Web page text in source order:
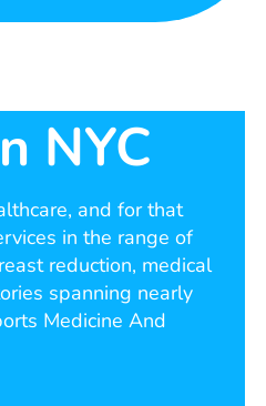
NYC
and for that
in the range of
reduction, medical
spanning nearly
Medicine And